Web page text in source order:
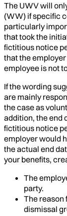
The UWV will
(WW) if specific
particularly
that took the
fictitious notice
that the
employee is not
If the wording
are mainly
the case as
addition, the end
fictitious notice
employer would
the actual end
your benefits,
The
party.
The reason
dismissal